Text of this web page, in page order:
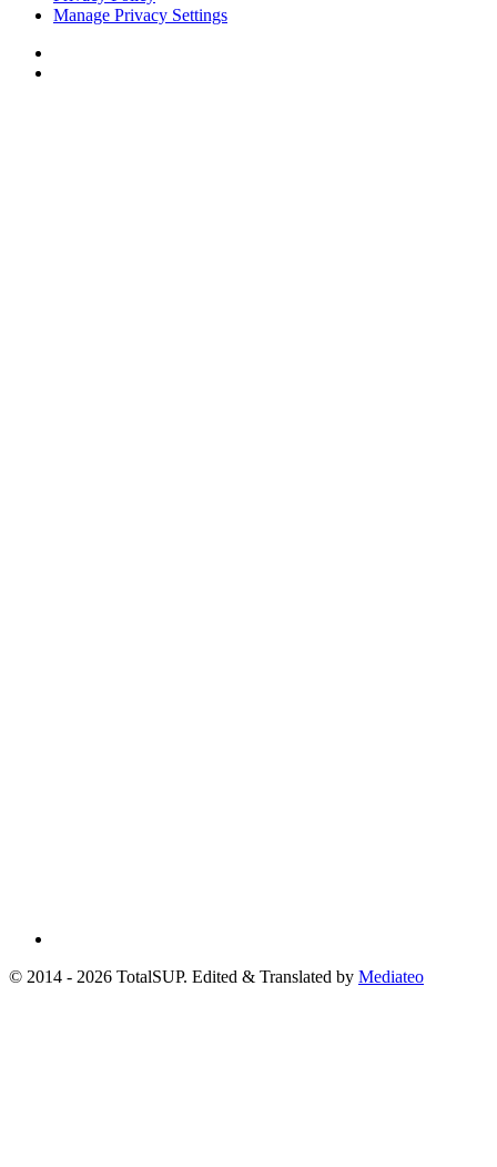
Manage Privacy Settings
© 2014 - 2026 TotalSUP. Edited & Translated by Mediateo